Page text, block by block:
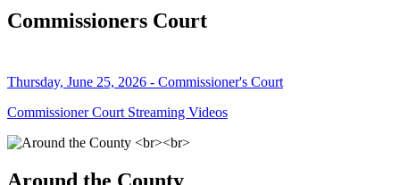
Commissioners Court
Thursday, June 25, 2026 - Commissioner's Court
Commissioner Court Streaming Videos